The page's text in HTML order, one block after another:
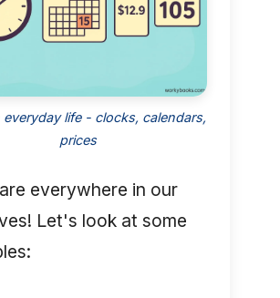
everyday life - clocks, calendars,
prices
everywhere in our
Let's look at some